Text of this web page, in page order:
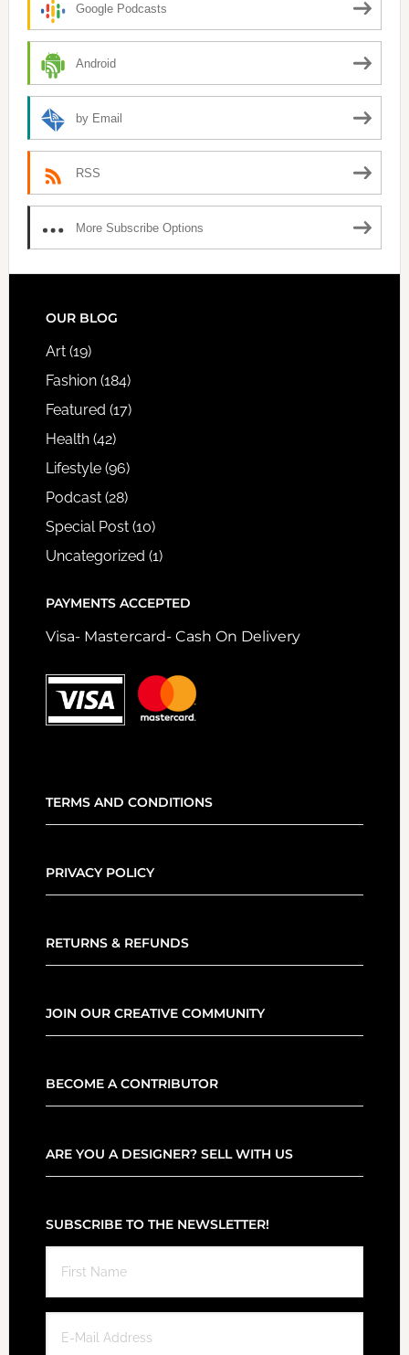
Google Podcasts
Android
by Email
RSS
More Subscribe Options
FOOTER
OUR BLOG
Art(19)
Fashion(184)
Featured (17)
Health(42)
Lifestyle(96)
Podcast(28)
Special Post(10)
Uncategorized (1)
PAYMENTS ACCEPTED
Visa- Mastercard- Cash On Delivery
TERMS AND CONDITIONS
PRIVACY POLICY
RETURNS & REFUNDS
JOIN OUR CREATIVE COMMUNITY
BECOME A CONTRIBUTOR
ARE YOU A DESIGNER? SELL WITH US
SUBSCRIBE TO THE NEWSLETTER!